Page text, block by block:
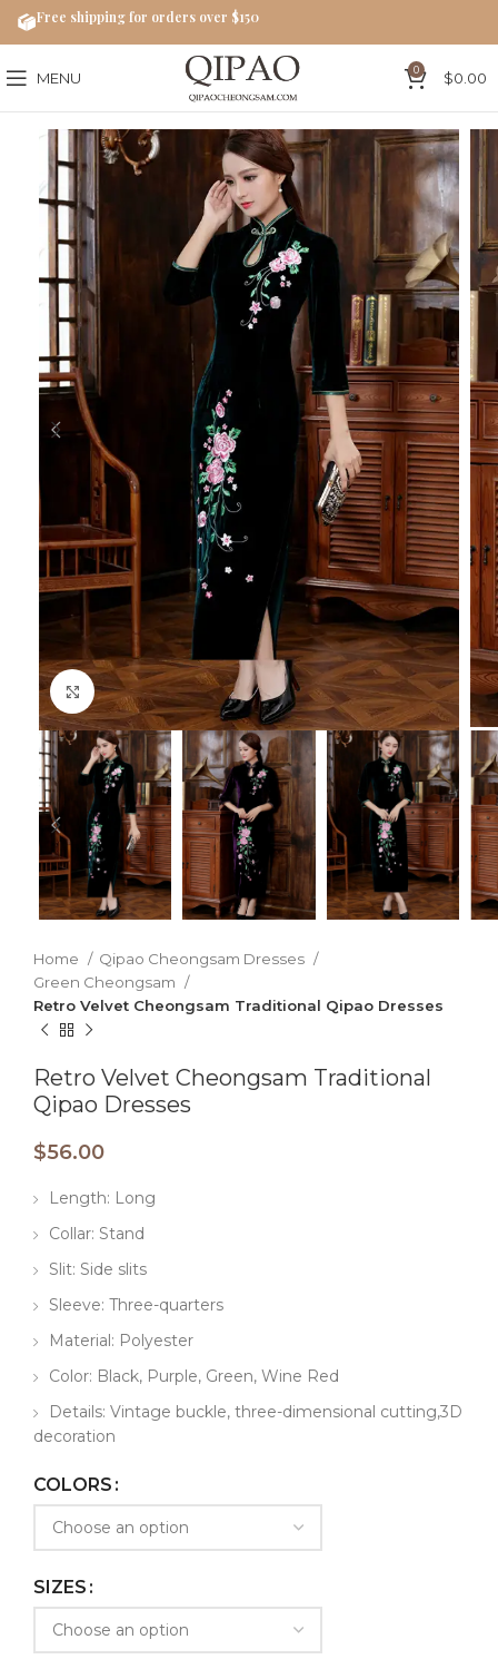
MENU 0 $0.00
Click to enlarge
Home
Qipao Cheongsam Dresses
Green Cheongsam
Retro Velvet Cheongsam Traditional Qipao Dresses
Retro Velvet Cheongsam Traditional
Qipao Dresses
$56.00
Length: Long
Collar: Stand
Slit: Side slits
Sleeve: Three-quarters
Material: Polyester
Color: Black, Purple, Green, Wine Red
Details: Vintage buckle, three-dimensional cutting,3D
decoration
COLORS
SIZES
Free shipping for orders over $150